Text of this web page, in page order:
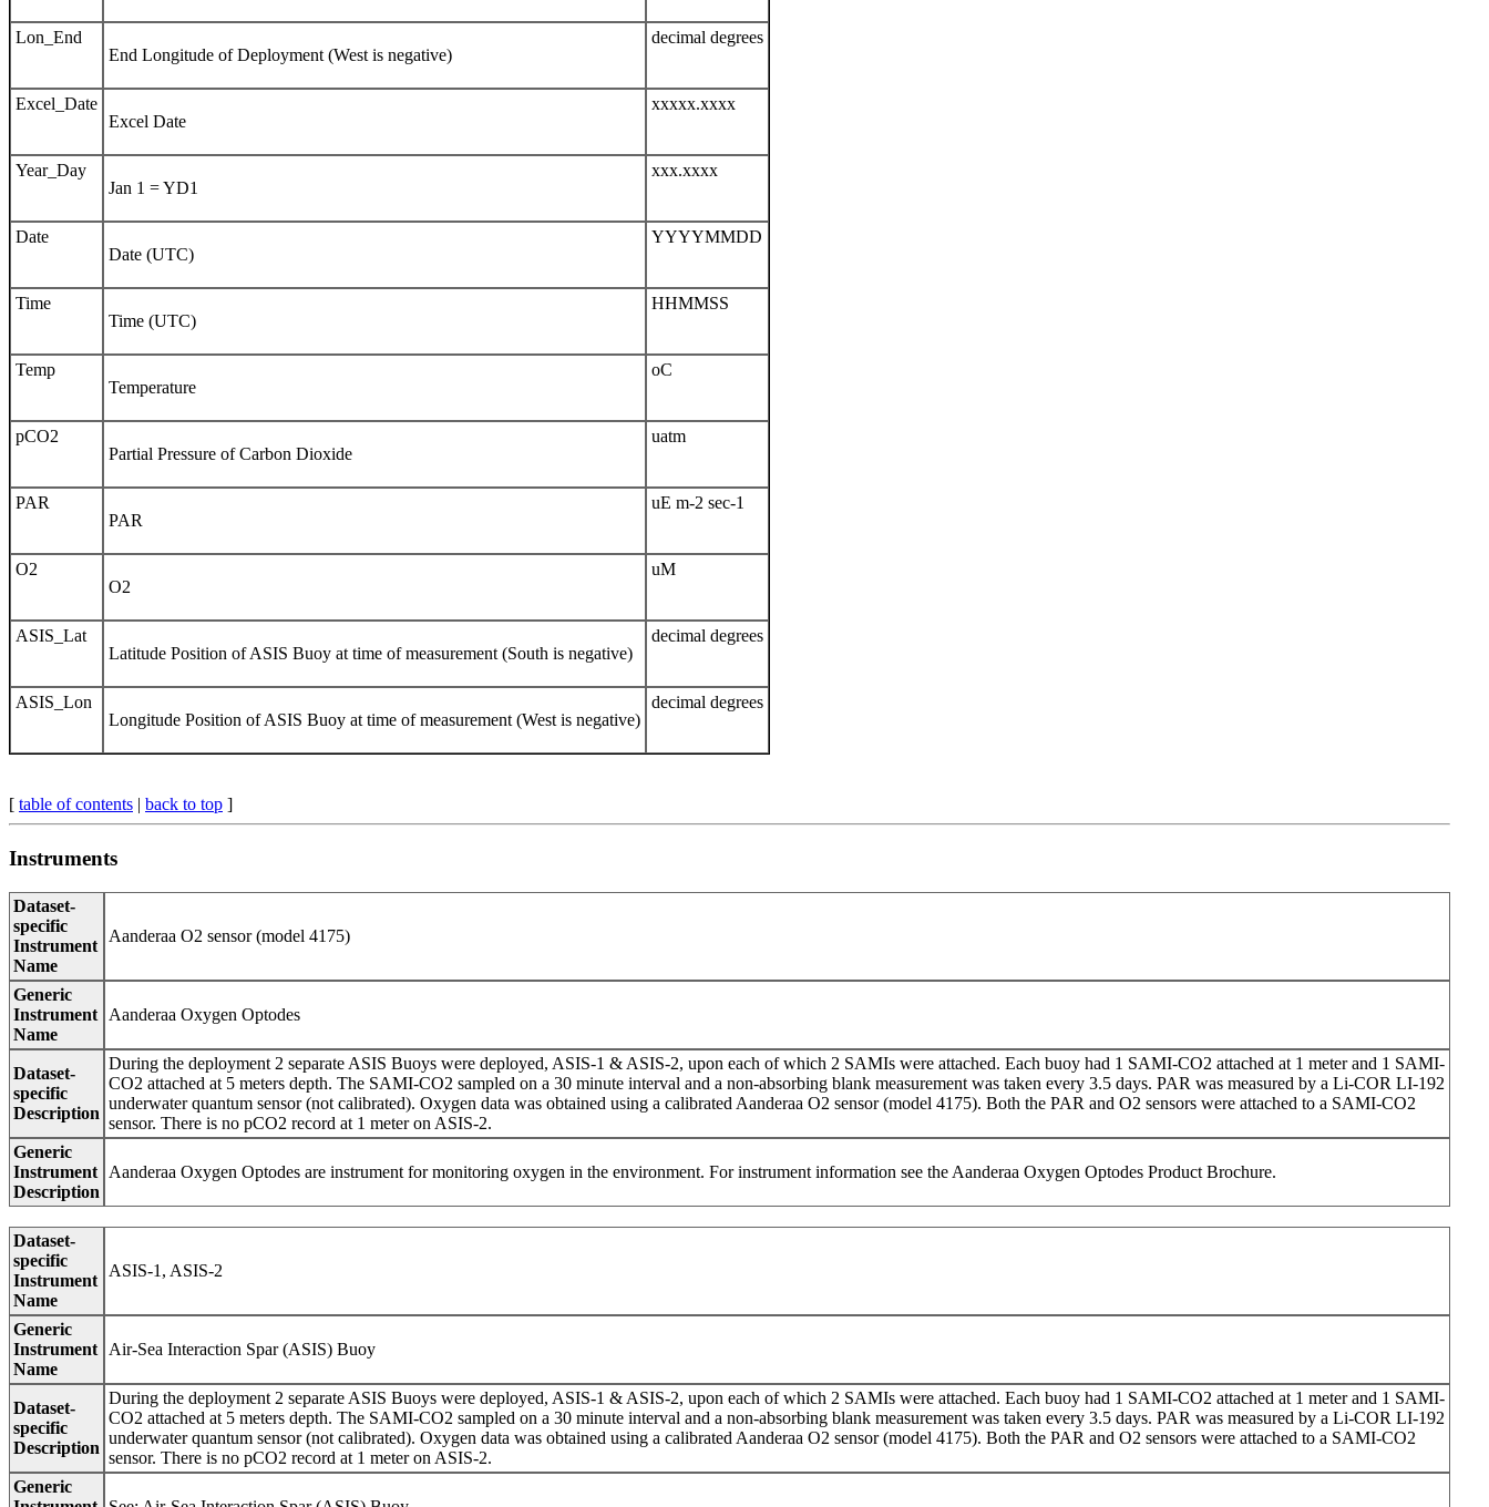
Lon_End
End Longitude of Deployment (West is negative)
decimal degrees
Excel_Date
Excel Date
xxxxx.xxxx
Year_Day
Jan 1 = YD1
xxx.xxxx
Date
Date (UTC)
YYYYMMDD
Time
Time (UTC)
HHMMSS
Temp
Temperature
oC
pCO2
Partial Pressure of Carbon Dioxide
uatm
PAR
PAR
uE m-2 sec-1
O2
O2
uM
ASIS_Lat
Latitude Position of ASIS Buoy at time of measurement (South is negative)
decimal degrees
ASIS_Lon
Longitude Position of ASIS Buoy at time of measurement (West is negative)
decimal degrees
[ table of contents back to top ]
Instruments
Dataset-
specific
Instrument
Name
Aanderaa O­­2 sensor (model 4175)
Generic
Instrument
Name
Aanderaa Oxygen Optodes
Dataset-
specific
Description
During the deployment 2 separate ASIS Buoys were deployed, ASIS-1 & ASIS-2, upon each of which 2 SAMIs were attached. Each buoy had 1 SAMI-CO2 attached at 1 meter and 1 SAMI-
CO2 attached at 5 meters depth. The SAMI-CO2 sampled on a 30 minute interval and a non-absorbing blank measurement was taken every 3.5 days. PAR was measured by a Li-COR LI-192
underwater quantum sensor (not calibrated). Oxygen data was obtained using a calibrated Aanderaa O­­2 sensor (model 4175). Both the PAR and O2 sensors were attached to a SAMI-CO2
sensor. There is no pCO2 record at 1 meter on ASIS-2.
Generic
Instrument
Description
Aanderaa Oxygen Optodes are instrument for monitoring oxygen in the environment. For instrument information see the Aanderaa Oxygen Optodes Product Brochure.
Dataset-
specific
Instrument
Name
ASIS-1, ASIS-2
Generic
Instrument
Name
Air-Sea Interaction Spar (ASIS) Buoy
Dataset-
specific
Description
During the deployment 2 separate ASIS Buoys were deployed, ASIS-1 & ASIS-2, upon each of which 2 SAMIs were attached. Each buoy had 1 SAMI-CO2 attached at 1 meter and 1 SAMI-
CO2 attached at 5 meters depth. The SAMI-CO2 sampled on a 30 minute interval and a non-absorbing blank measurement was taken every 3.5 days. PAR was measured by a Li-COR LI-192
underwater quantum sensor (not calibrated). Oxygen data was obtained using a calibrated Aanderaa O­­2 sensor (model 4175). Both the PAR and O2 sensors were attached to a SAMI-CO2
sensor. There is no pCO2 record at 1 meter on ASIS-2.
Generic